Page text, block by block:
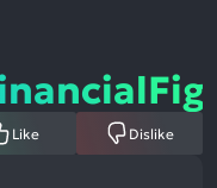
Like Dislike